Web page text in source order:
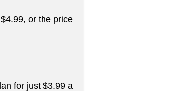
or the price
for just $3.99 a